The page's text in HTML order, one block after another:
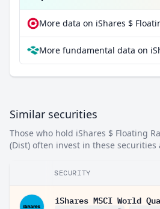
Similar securities
Those who hold iShares $ Floating
(Dist) often invest in these securities
SECURITY